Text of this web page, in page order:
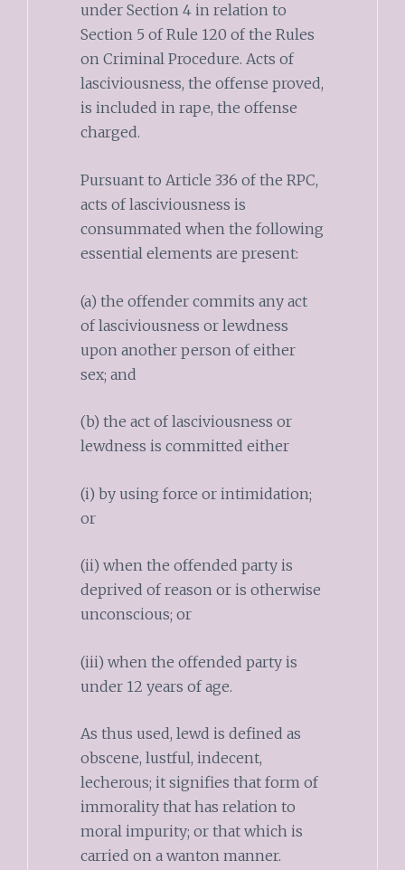
under Section 4 in relation to
Section 5 of Rule 120 of the Rules
on Criminal Procedure. Acts of
lasciviousness, the offense proved,
is included in rape, the offense
charged.
Pursuant to Article 336 of the RPC,
acts of lasciviousness is
consummated when the following
essential elements are present:
(a) the offender commits any act
of lasciviousness or lewdness
upon another person of either
sex; and
(b) the act of lasciviousness or
lewdness is committed either
(i) by using force or intimidation;
or
(ii) when the offended party is
deprived of reason or is otherwise
unconscious; or
(iii) when the offended party is
under 12 years of age.
As thus used, lewd is defined as
obscene, lustful, indecent,
lecherous; it signifies that form of
immorality that has relation to
moral impurity; or that which is
carried on a wanton manner.